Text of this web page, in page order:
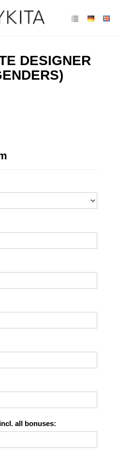
DESIGNER
all bonuses: